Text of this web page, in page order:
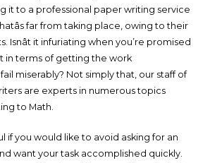
it to a professional paper writing service
far from taking place, owing to their
Isnât it infuriating when you’re promised
in terms of getting the work
miserably? Not simply that, our staff of
are experts in numerous topics
to Math.
if you would like to avoid asking for an
want your task accomplished quickly.